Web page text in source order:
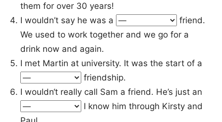
them for over 30 years!
I wouldn’t say he was a
friend.
We used to work together and we go for a
drink now and again.
I met Martin at university. It was the start of a
friendship.
I wouldn‘t really call Sam a friend. He’s just an
I know him through Kirsty and